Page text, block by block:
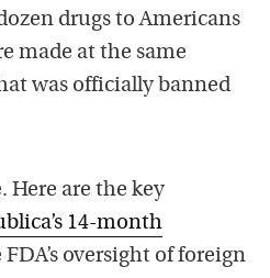
drugs to Americans
made at the same
was officially banned
Here are the key
14-month
oversight of foreign